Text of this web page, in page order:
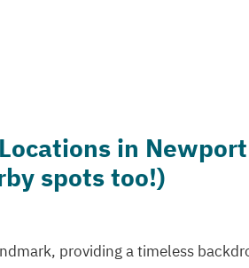
in
spots too!)
providing a timeless